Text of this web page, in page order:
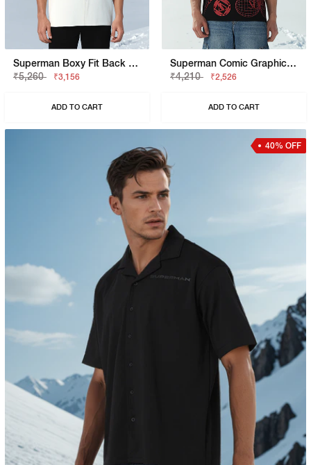
Superman Boxy Fit Back Hit Shirt
₹5,260
₹3,156
ADD TO CART
Superman Comic Graphic Boxy Fit Tee
₹4,210
₹2,526
ADD TO CART
40% OFF